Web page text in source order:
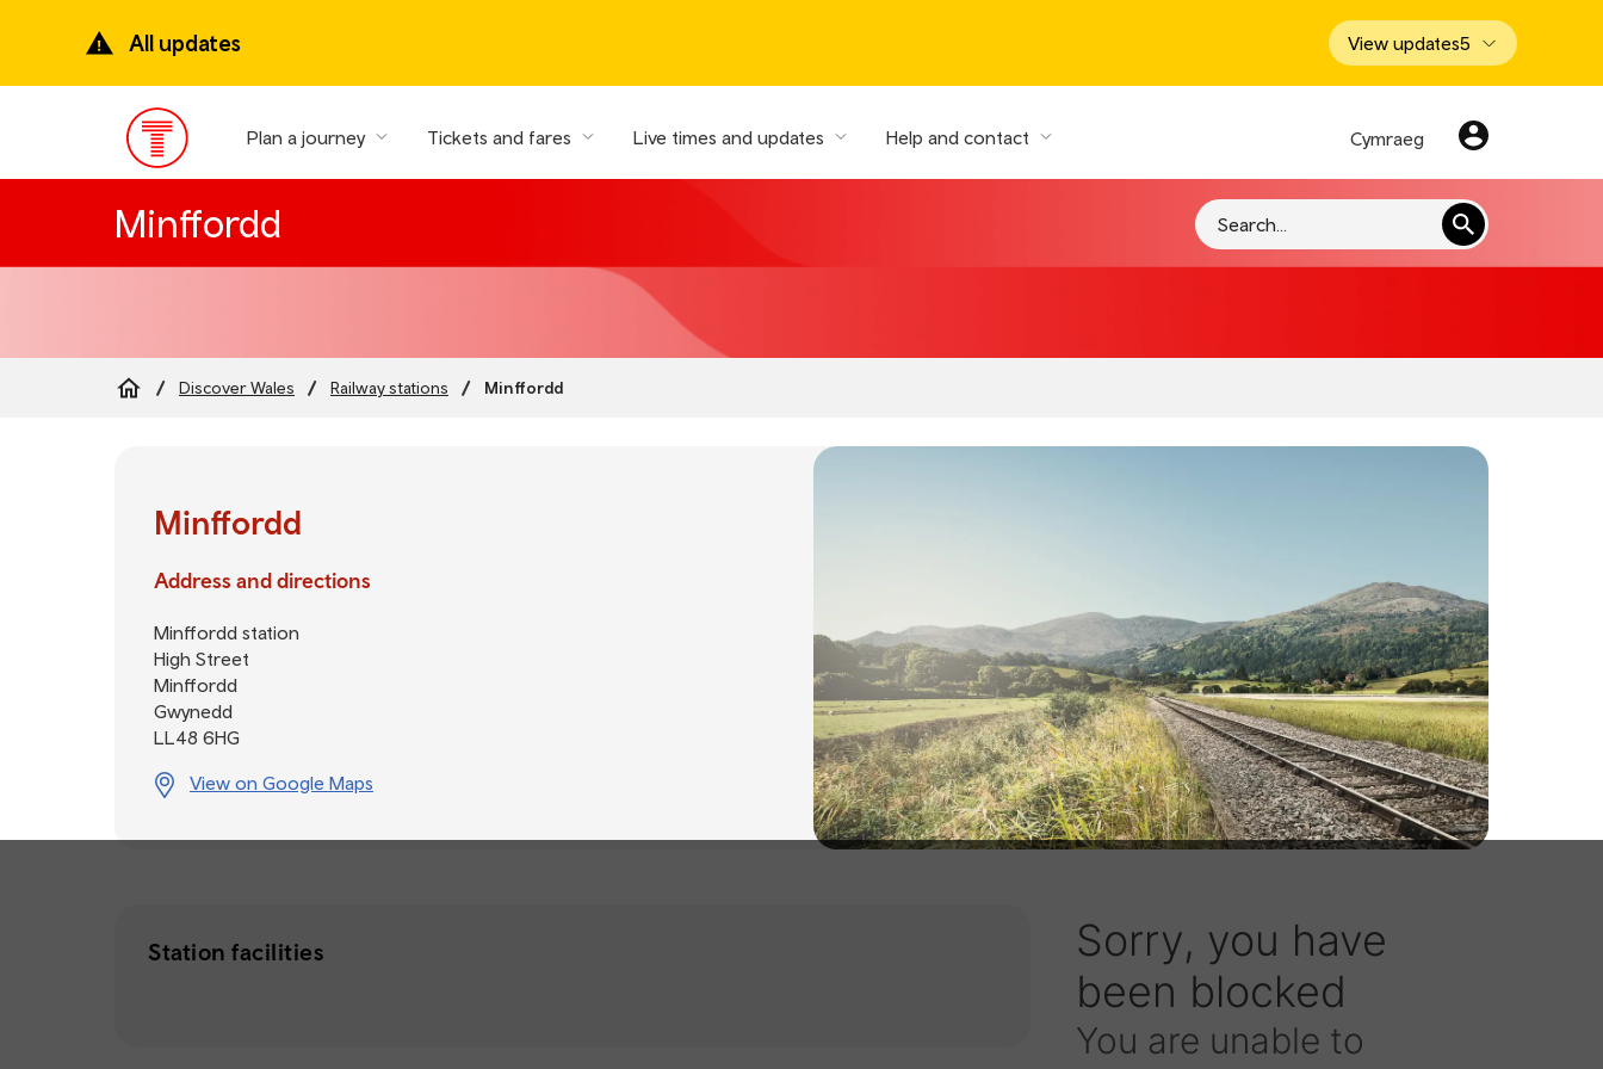
content
All updates View updates5
Main
Menu
Plan a journey Tickets and fares Live times and updates Help and contact Cymraeg
Minffordd Search
Discover Wales Railway stations Minffordd
Minffordd
Address and directions
Minffordd station
High Street
Minffordd
Gwynedd
LL48 6HG
View on Google Maps
Station facilities